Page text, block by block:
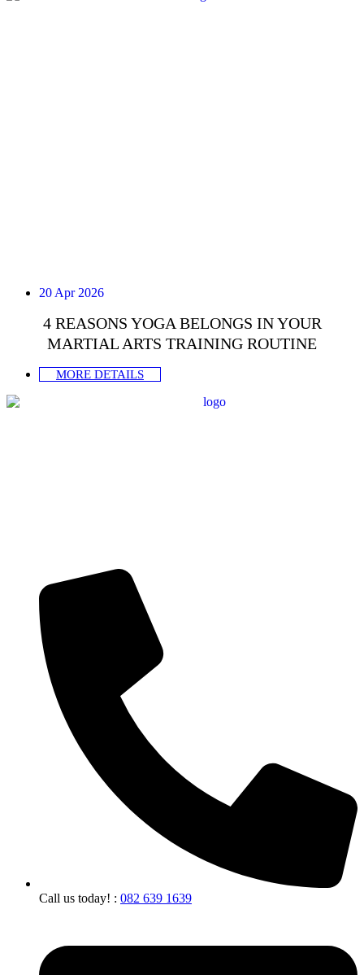
20 Apr 2026
4 REASONS YOGA BELONGS IN YOUR
MARTIAL ARTS TRAINING ROUTINE
MORE DETAILS
Call us today! : 082 639 1639